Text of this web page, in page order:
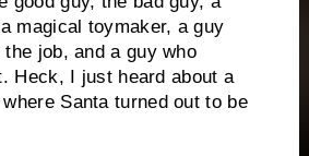
magical toymaker, a guy
job, and a guy who
Heck, I just heard about a
Santa turned out to be